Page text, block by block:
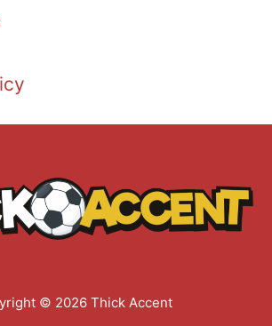
© 2026 Thick Accent